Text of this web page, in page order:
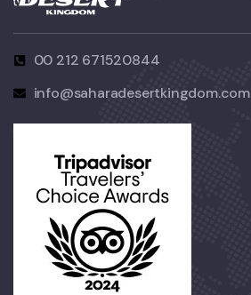
00 212 671520844
info@saharadesertkingdom.com